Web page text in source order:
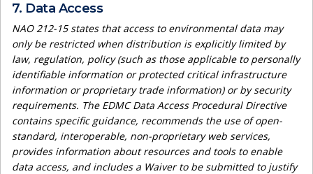
7. Data Access
NAO 212-15 states that access to environmental data may
only be restricted when distribution is explicitly limited by
law, regulation, policy (such as those applicable to personally
identifiable information or protected critical infrastructure
information or proprietary trade information) or by security
requirements. The EDMC Data Access Procedural Directive
contains specific guidance, recommends the use of open-
standard, interoperable, non-proprietary web services,
provides information about resources and tools to enable
data access, and includes a Waiver to be submitted to justify